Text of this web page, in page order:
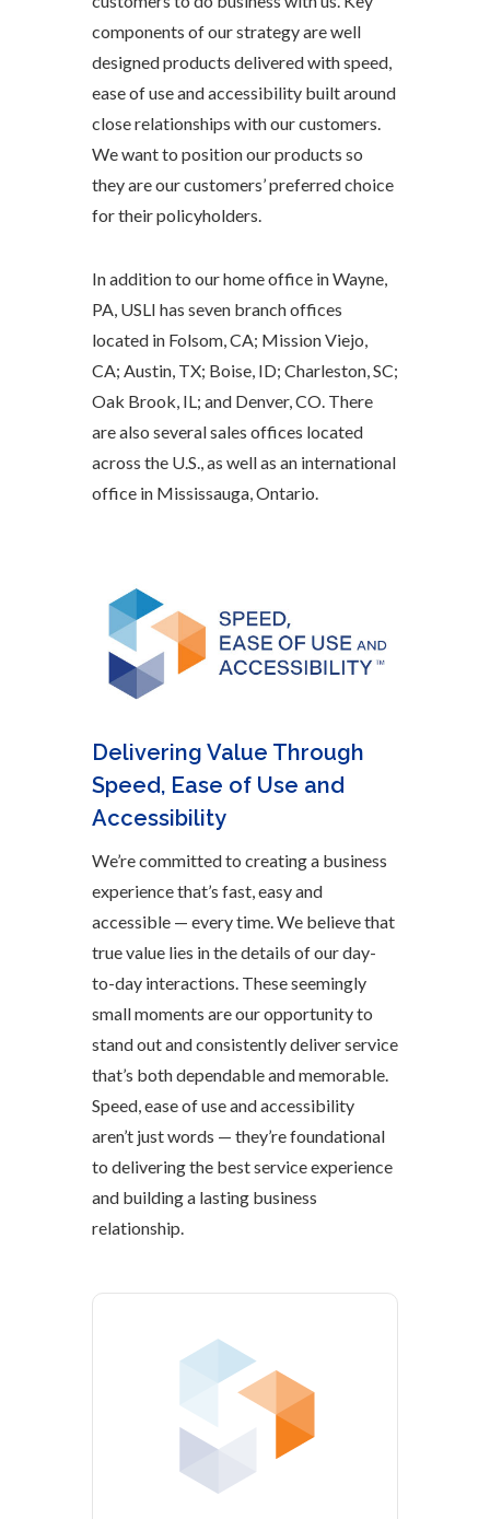
components of our strategy are well
designed products delivered with speed,
ease of use and accessibility built around
close relationships with our customers.
We want to position our products so
they are our customers’ preferred choice
for their policyholders.
In addition to our home office in Wayne,
PA, USLI has seven branch offices
located in Folsom, CA; Mission Viejo,
CA; Austin, TX; Boise, ID; Charleston, SC;
Oak Brook, IL; and Denver, CO. There
are also several sales offices located
across the U.S., as well as an international
office in Mississauga, Ontario.
Delivering Value Through
Speed, Ease of Use and
Accessibility
We’re committed to creating a business
experience that’s fast, easy and
accessible — every time. We believe that
true value lies in the details of our day-
to-day interactions. These seemingly
small moments are our opportunity to
stand out and consistently deliver service
that’s both dependable and memorable.
Speed, ease of use and accessibility
aren’t just words — they’re foundational
to delivering the best service experience
and building a lasting business
relationship.